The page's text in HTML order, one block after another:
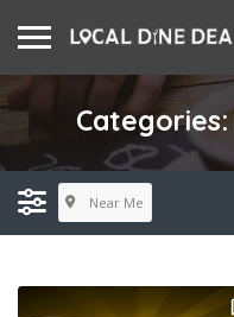
Categories:
Near Me